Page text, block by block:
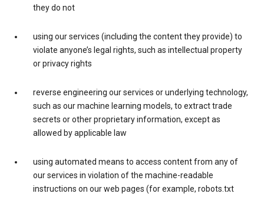
they do not
using our services (including the content they provide) to
violate anyone’s legal rights, such as intellectual property
or privacy rights
reverse engineering our services or underlying technology,
such as our machine learning models, to extract trade
secrets or other proprietary information, except as
allowed by applicable law
using automated means to access content from any of
our services in violation of the machine-readable
instructions on our web pages (for example, robots.txt